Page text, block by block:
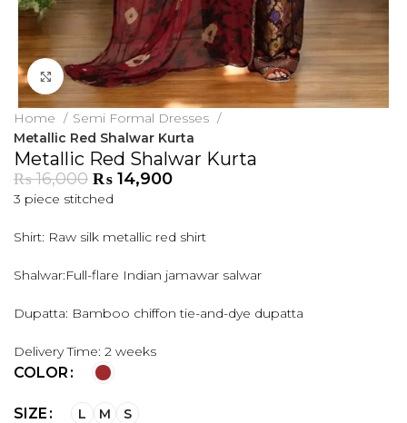
Click to enlarge
Home
Semi Formal Dresses
Metallic Red Shalwar Kurta
Metallic Red Shalwar Kurta
₨16,000 ₨ 14,900
3 piece stitched
Shirt: Raw silk metallic red shirt
Shalwar:Full-flare Indian jamawar salwar
Dupatta: Bamboo chiffon tie-and-dye dupatta
Delivery Time: 2 weeks
COLOR
SIZE L M S